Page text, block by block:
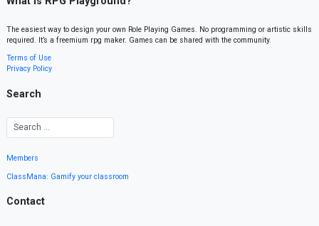
The easiest way to design your own Role Playing Games. No programming or artistic skills
required. It’s a freemium rpg maker. Games can be shared with the community.
Terms of Use
Privacy Policy
Search
Members
ClassMana: Gamify your classroom
Contact